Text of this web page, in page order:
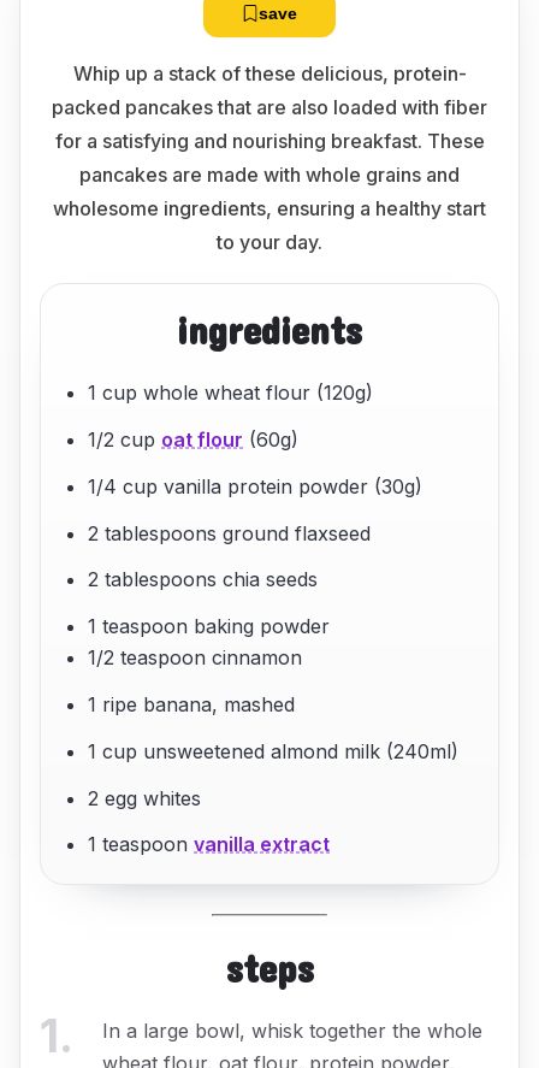
save
Whip up a stack of these delicious, protein-
packed pancakes that are also loaded with fiber
for a satisfying and nourishing breakfast. These
pancakes are made with whole grains and
wholesome ingredients, ensuring a healthy start
to your day.
ingredients
1 cup whole wheat flour (120g)
1/2 cup oat flour (60g)
1/4 cup vanilla protein powder (30g)
2 tablespoons ground flaxseed
2 tablespoons chia seeds
1 teaspoon baking powder
1/2 teaspoon cinnamon
1 ripe banana, mashed
1 cup unsweetened almond milk (240ml)
2 egg whites
1 teaspoonvanilla extract
steps
1.
In a large bowl, whisk together the whole
wheat flour, oat flour, protein powder,